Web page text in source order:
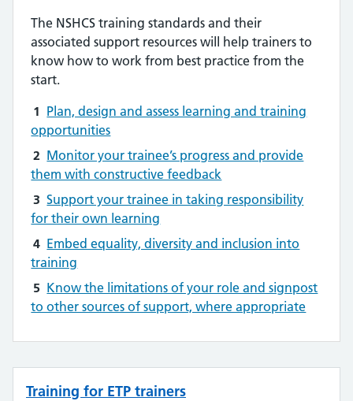
The NSHCS training standards and their
associated support resources will help trainers to
know how to work from best practice from the
start.
1 Plan, design and assess learning and training
opportunities
2 Monitor your trainee’s progress and provide
them with constructive feedback
3 Support your trainee in taking responsibility
for their own learning
4 Embed equality, diversity and inclusion into
training
5 Know the limitations of your role and signpost
to other sources of support, where appropriate
Training for ETP trainers